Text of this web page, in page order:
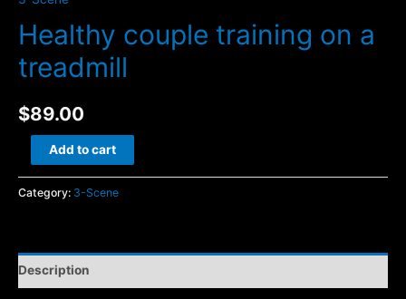
Healthy couple training on a
treadmill
$89.00
Healthy
couple
training
treadmill
quantity
Add to cart
Category: 3-Scene
Description